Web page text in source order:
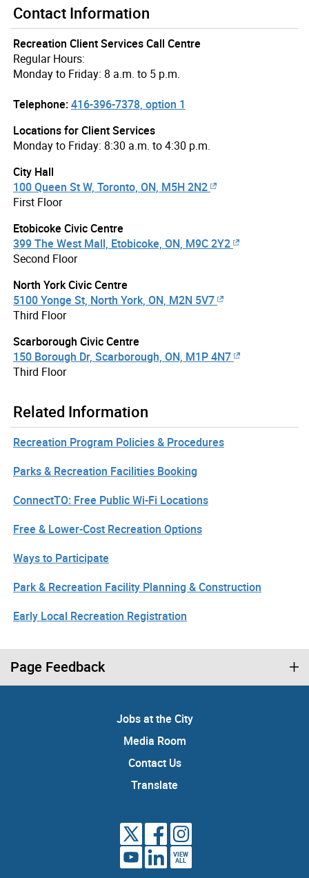
Contact Information
Recreation Client Services Call Centre
Regular Hours:
Monday to Friday: 8 a.m. to 5 p.m.
Telephone:416-396-7378, option 1
Locations for Client Services
Monday to Friday: 8:30 a.m. to 4:30 p.m.
City Hall
100 Queen St W, Toronto, ON, M5H 2N2
First Floor
Etobicoke Civic Centre
399 The West Mall, Etobicoke, ON, M9C 2Y2
Second Floor
North York Civic Centre
5100 Yonge St, North York, ON, M2N 5V7
Third Floor
Scarborough Civic Centre
150 Borough Dr, Scarborough, ON, M1P 4N7
Third Floor
Related Information
Recreation Program Policies & Procedures
Parks & Recreation Facilities Booking
ConnectTO: Free Public Wi-Fi Locations
Free & Lower-Cost Recreation Options
Ways to Participate
Park & Recreation Facility Planning & Construction
Early Local Recreation Registration
Page Feedback
Jobs at the City
Media Room
Contact Us
Translate
VIEW
ALL